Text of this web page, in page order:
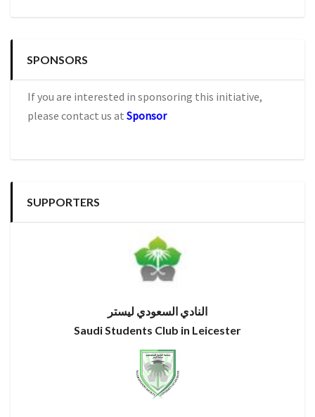
SPONSORS
If you are interested in sponsoring this initiative,
please contact us at Sponsor
SUPPORTERS
النادي السعودي ليستر
Saudi Students Club in Leicester